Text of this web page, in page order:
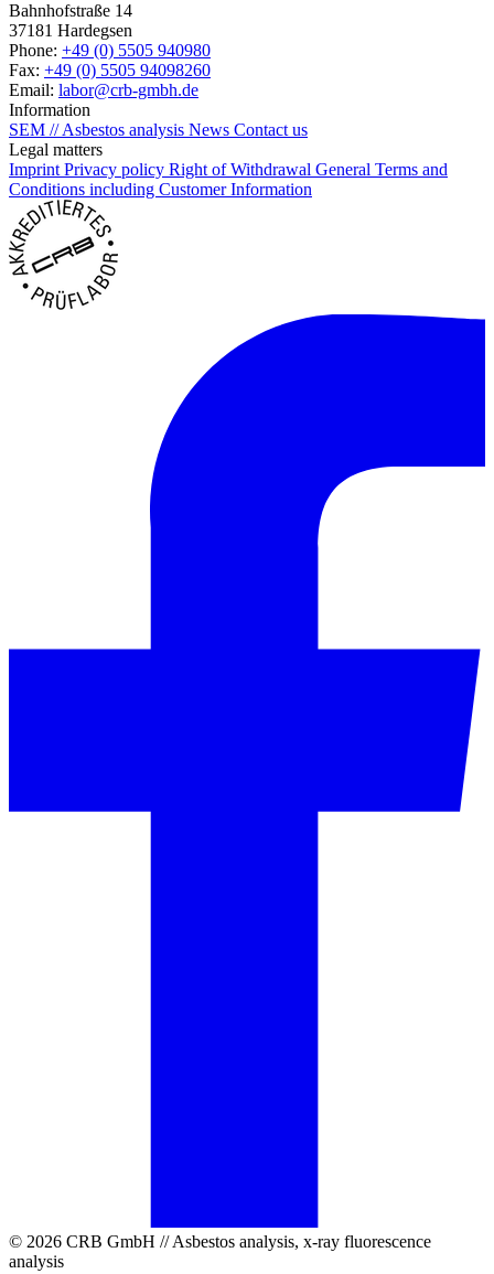
Bahnhofstraße 14
37181 Hardegsen
Phone: +49 (0) 5505 940980
Fax: +49 (0) 5505 94098260
Email: labor@crb-gmbh.de
Information
SEM // Asbestos analysis News Contact us
Legal matters
ImprintPrivacy policy Right of Withdrawal General Terms and
Conditions including Customer Information
© 2026 CRB GmbH // Asbestos analysis, x-ray fluorescence
analysis